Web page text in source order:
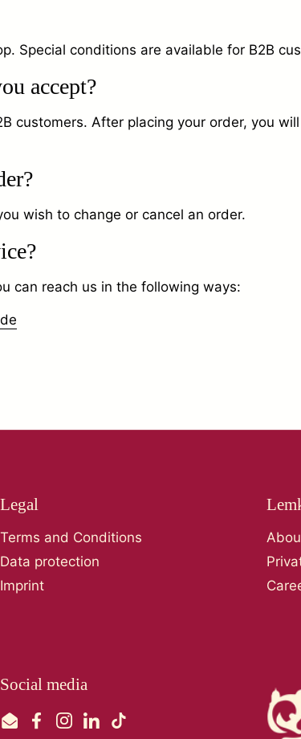
Special conditions are available for B2B
accept?
customers. After placing your order, you
wish to change or cancel an order.
can reach us in the following ways:
Legal
Terms and Conditions
Data protection
Imprint
Social media
EmailFacebook
Instagram
LinkedIn
TikTok